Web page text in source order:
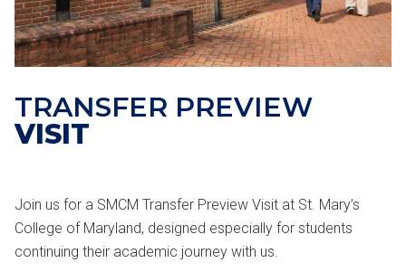
TRANSFER PREVIEW
VISIT
Join us for a SMCM Transfer Preview Visit at St. Mary’s
College of Maryland, designed especially for students
continuing their academic journey with us.